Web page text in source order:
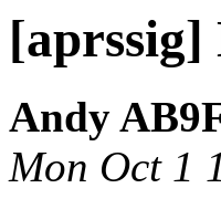
[aprssig]
Andy
Mon Oct 1